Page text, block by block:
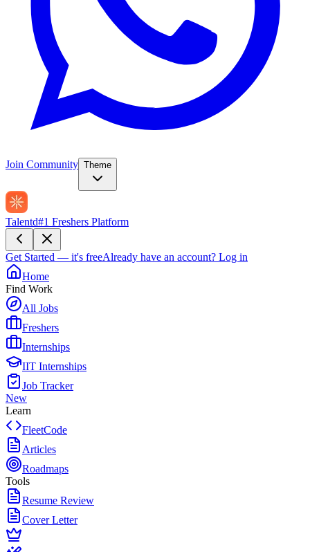
Join Community Theme
Talentd#1 Freshers Platform
Get Started — it's freeAlready have an account? Log in
Home
Find Work
All Jobs
Freshers
Internships
IIT Internships
Job Tracker
New
Learn
FleetCode
Articles
Roadmaps
Tools
Resume Review
Cover Letter